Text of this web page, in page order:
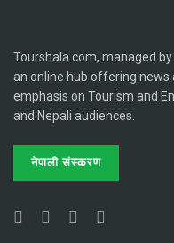
Tourshala.com, managed
an online hub offering
emphasis on Tourism and
and Nepali audiences.
नेपाली संस्करण